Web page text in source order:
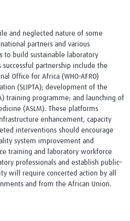
Resources designed to help you.
Centre
Resources Gateway
Global Health Research Process
Map
and neglected nature of some
partners and various
to build sustainable laboratory
partnership include the
Office for Africa (WHO-AFRO)
(SLIPTA); development of the
training programme; and launching of
(ASLM). These platforms
enhancement, capacity
interventions should encourage
system improvement and
training and laboratory workforce
professionals and establish public–
will require concerted action by all
and from the African Union.